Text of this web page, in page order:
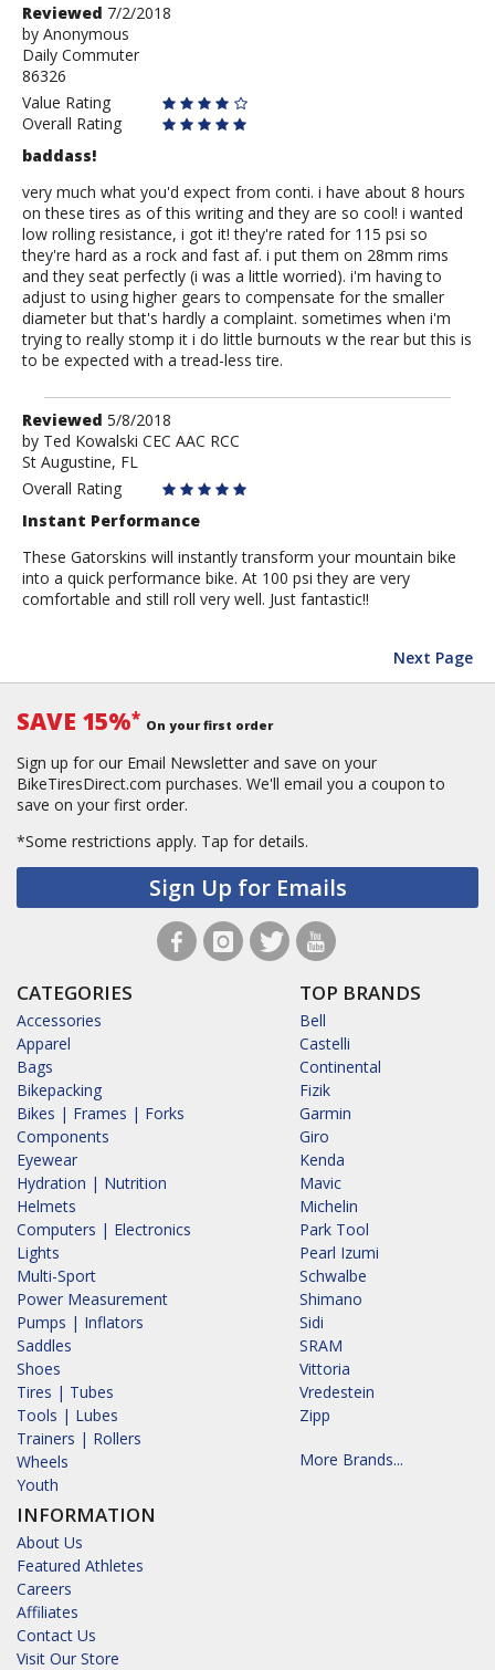
Review
by
Anonymous
Reviewed 7/2/2018
by Anonymous
Daily Commuter
86326
Value Rating
Overall Rating
baddass!
very much what you'd expect from conti. i have about 8 hours
on these tires as of this writing and they are so cool! i wanted
low rolling resistance, i got it! they're rated for 115 psi so
they're hard as a rock and fast af. i put them on 28mm rims
and they seat perfectly (i was a little worried). i'm having to
adjust to using higher gears to compensate for the smaller
diameter but that's hardly a complaint. sometimes when i'm
trying to really stomp it i do little burnouts w the rear but this is
to be expected with a tread-less tire.
Review
by
Ted
Kowalski
AAC
RCC
Reviewed 5/8/2018
by Ted Kowalski CEC AAC RCC
St Augustine, FL
Overall Rating
Instant Performance
These Gatorskins will instantly transform your mountain bike
into a quick performance bike. At 100 psi they are very
comfortable and still roll very well. Just fantastic!!
Next Page
SAVE 15%* On your first order
Sign up for our Email Newsletter and save on your
BikeTiresDirect.com purchases. We'll email you a coupon to
save on your first order.
*Some restrictions apply. Tap for details.
Sign Up for Emails
CATEGORIES
Accessories
Apparel
Bags
Bikepacking
Bikes | Frames | Forks
Components
Eyewear
Hydration | Nutrition
Helmets
Computers | Electronics
Lights
Multi-Sport
Power Measurement
Pumps | Inflators
Saddles
Shoes
Tires | Tubes
Tools | Lubes
Trainers | Rollers
Wheels
Youth
INFORMATION
About Us
Featured Athletes
Careers
Affiliates
Contact Us
Visit Our Store
TOP BRANDS
Bell
Castelli
Continental
Fizik
Garmin
Giro
Kenda
Mavic
Michelin
Park Tool
Pearl Izumi
Schwalbe
Shimano
Sidi
SRAM
Vittoria
Vredestein
Zipp
More Brands...